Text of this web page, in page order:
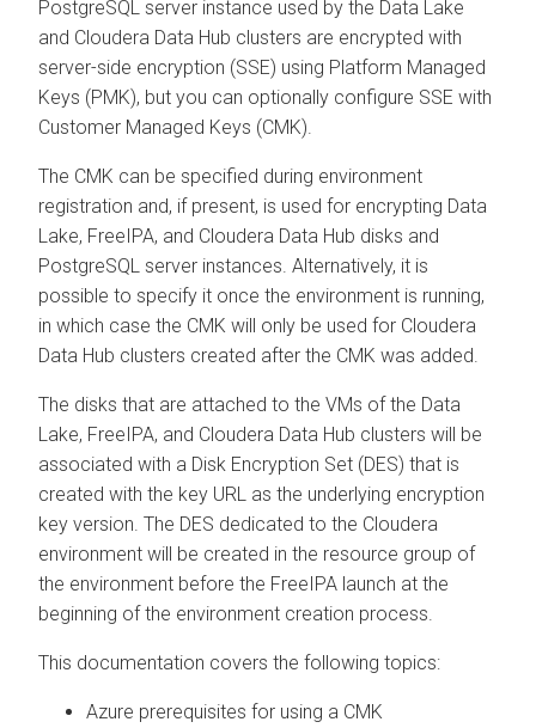
PostgreSQL server instance used by the Data Lake
and Cloudera Data Hub clusters are encrypted with
server-side encryption (SSE) using Platform Managed
Keys (PMK), but you can optionally configure SSE with
Customer Managed Keys (CMK).
The CMK can be specified during environment
registration and, if present, is used for encrypting Data
Lake, FreeIPA, and Cloudera Data Hub disks and
PostgreSQL server instances. Alternatively, it is
possible to specify it once the environment is running,
in which case the CMK will only be used for Cloudera
Data Hub clusters created after the CMK was added.
The disks that are attached to the VMs of the Data
Lake, FreeIPA, and Cloudera Data Hub clusters will be
associated with a Disk Encryption Set (DES) that is
created with the key URL as the underlying encryption
key version. The DES dedicated to the Cloudera
environment will be created in the resource group of
the environment before the FreeIPA launch at the
beginning of the environment creation process.
This documentation covers the following topics:
Azure prerequisites for using a CMK